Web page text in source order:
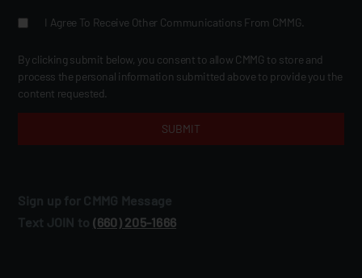
I Agree To Receive Other Communications From CMMG.
By clicking submit below, you consent to allow CMMG to store and
process the personal information submitted above to provide you the
content requested.
Sign up for CMMG Message
Text JOIN to (660) 205‑1666